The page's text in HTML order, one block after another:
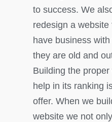
to success. We
redesign a
have business
they are old and
Building the
help in its ranking
offer. When we
website we not